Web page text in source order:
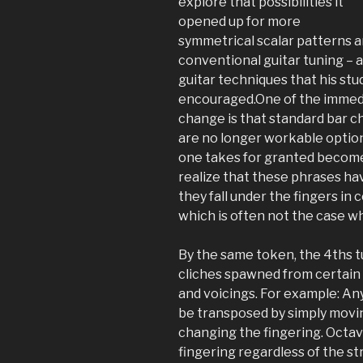
opened up for more
symmetrical scalar patterns
conventional guitar tuning –
guitar techniques that his
encouraged.One of the
change is that standard bar
are no longer workable
one takes for granted
realize that these phrases
they fall under the fingers in
which is often not the case
By the same token, the 4ths
cliches spawned from
and voicings. For example:
be transposed by simply
changing the fingering.
fingering regardless of the